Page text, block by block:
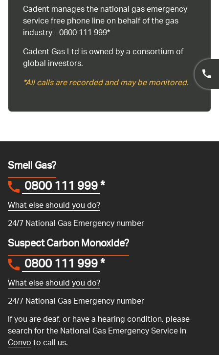
Cadent manages the national gas emergency
service free phone line on behalf of the gas
industry - 0800 111 999*
Cadent Gas Ltd is owned by a consortium of
global investors.
*All calls are recorded and may be monitored.
Smell Gas?
0800 111 999*
What else should you do?
24/7 National Gas Emergency number
Suspect Carbon Monoxide?
0800 111 999*
What else should you do?
24/7 National Gas Emergency number
If you are deaf, or have a hearing condition, please
search for the National Gas Emergency Service in
Convoto call us.